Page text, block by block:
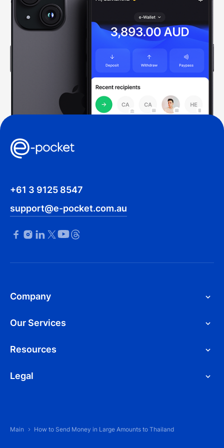
+61 3 9125 8547
support@e-pocket.com.au
Company
Our Services
Resources
Legal
Main How to Send Money in Large Amounts to Thailand